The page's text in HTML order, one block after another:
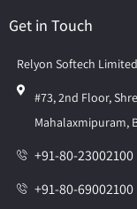
Get in Touch
Relyon Softech Limited
#73, 2nd Floor,
Mahalaxmipuram,
+91-80-23002100
+91-80-69002100